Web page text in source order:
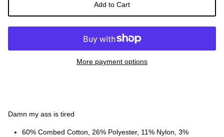
Add to Cart
More payment options
Damn my ass is tired
60% Combed Cotton, 26% Polyester, 11% Nylon, 3%